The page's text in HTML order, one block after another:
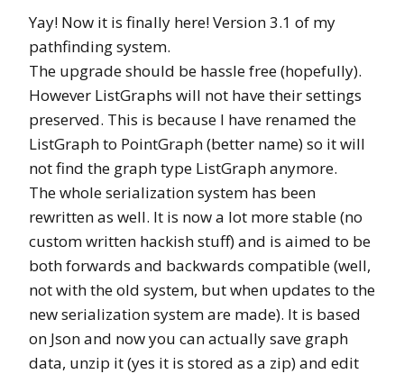
Yay! Now it is finally here! Version 3.1 of my
pathfinding system.
The upgrade should be hassle free (hopefully).
However ListGraphs will not have their settings
preserved. This is because I have renamed the
ListGraph to PointGraph (better name) so it will
not find the graph type ListGraph anymore.
The whole serialization system has been
rewritten as well. It is now a lot more stable (no
custom written hackish stuff) and is aimed to be
both forwards and backwards compatible (well,
not with the old system, but when updates to the
new serialization system are made). It is based
on Json and now you can actually save graph
data, unzip it (yes it is stored as a zip) and edit